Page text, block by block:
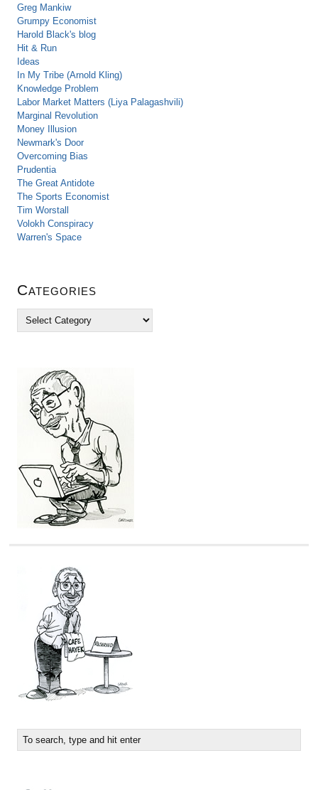
Greg Mankiw
Grumpy Economist
Harold Black's blog
Hit & Run
Ideas
In My Tribe (Arnold Kling)
Knowledge Problem
Labor Market Matters (Liya Palagashvili)
Marginal Revolution
Money Illusion
Newmark's Door
Overcoming Bias
Prudentia
The Great Antidote
The Sports Economist
Tim Worstall
Volokh Conspiracy
Warren's Space
Categories